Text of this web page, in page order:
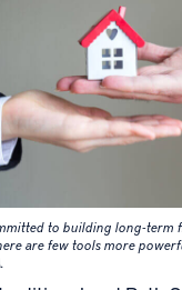
to building long-term
are few tools more